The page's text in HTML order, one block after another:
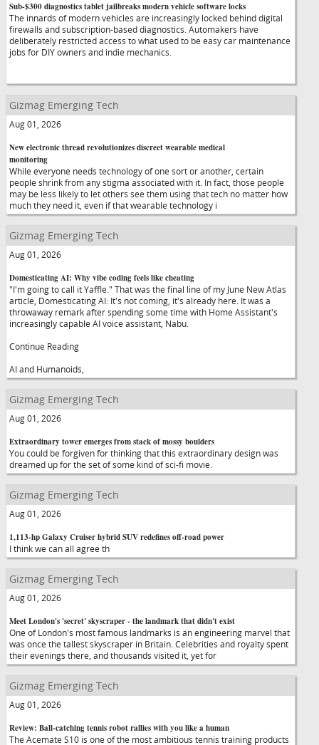
Sub-$300 diagnostics tablet jailbreaks modern vehicle software locks
The innards of modern vehicles are increasingly locked behind digital
firewalls and subscription-based diagnostics. Automakers have
deliberately restricted access to what used to be easy car maintenance
jobs for DIY owners and indie mechanics.
Gizmag Emerging Tech
Aug 01, 2026
New electronic thread revolutionizes discreet wearable medical
monitoring
While everyone needs technology of one sort or another, certain
people shrink from any stigma associated with it. In fact, those people
may be less likely to let others see them using that tech no matter how
much they need it, even if that wearable technology i
Gizmag Emerging Tech
Aug 01, 2026
Domesticating AI: Why vibe coding feels like cheating
"I'm going to call it Yaffle." That was the final line of my June New Atlas
article, Domesticating AI: It's not coming, it's already here. It was a
throwaway remark after spending some time with Home Assistant's
increasingly capable AI voice assistant, Nabu.
Continue Reading
AI and Humanoids,
Gizmag Emerging Tech
Aug 01, 2026
Extraordinary tower emerges from stack of mossy boulders
You could be forgiven for thinking that this extraordinary design was
dreamed up for the set of some kind of sci-fi movie.
Gizmag Emerging Tech
Aug 01, 2026
1,113-hp Galaxy Cruiser hybrid SUV redefines off-road power
I think we can all agree th
Gizmag Emerging Tech
Aug 01, 2026
Meet London's 'secret' skyscraper - the landmark that didn't exist
One of London's most famous landmarks is an engineering marvel that
was once the tallest skyscraper in Britain. Celebrities and royalty spent
their evenings there, and thousands visited it, yet for
Gizmag Emerging Tech
Aug 01, 2026
Review: Ball-catching tennis robot rallies with you like a human
The Acemate S10 is one of the most ambitious tennis training products